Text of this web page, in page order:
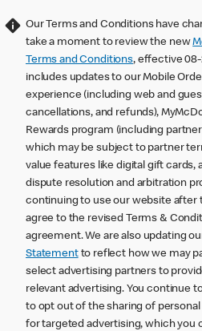
Our Terms and Conditions have
take a moment to review the new
Terms and Conditions, effective
includes updates to our Mobile
experience (including web and
cancellations, and refunds),
Rewards program (including
which may be subject to partner
value features like digital gift cards,
dispute resolution and arbitration
continuing to use our website after
agree to the revised Terms &
agreement. We are also updating
Statementto reflect how we may
select advertising partners to
relevant advertising. You continue
to opt out of the sharing of
for targeted advertising, which you